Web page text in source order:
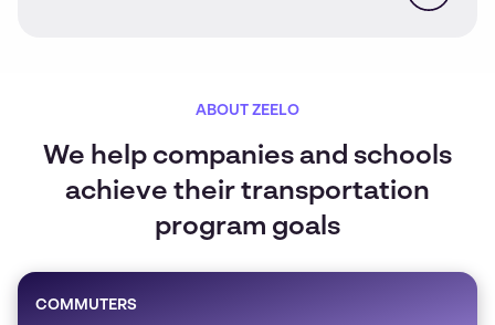
ABOUT ZEELO
We help companies and schools
achieve their transportation
program goals
COMMUTERS